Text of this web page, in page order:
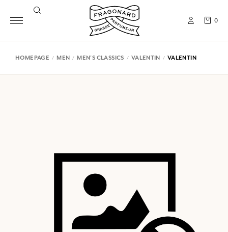
0
HOMEPAGE MEN MEN'S CLASSICS VALENTIN VALENTIN